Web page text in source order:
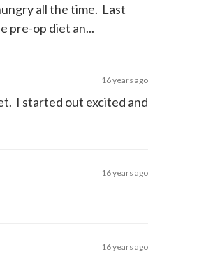
all the time. Last
pre-op diet an...
16 years ago
I started out excited and
16 years ago
16 years ago